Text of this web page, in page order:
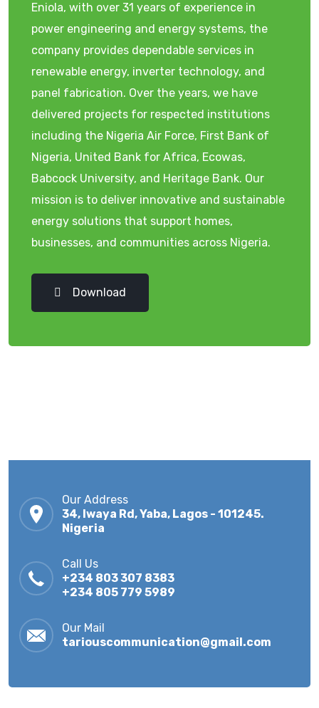
Eniola, with over 31 years of experience in
power engineering and energy systems, the
company provides dependable services in
renewable energy, inverter technology, and
panel fabrication. Over the years, we have
delivered projects for respected institutions
including the Nigeria Air Force, First Bank of
Nigeria, United Bank for Africa, Ecowas,
Babcock University, and Heritage Bank. Our
mission is to deliver innovative and sustainable
energy solutions that support homes,
businesses, and communities across Nigeria.
Download
Our Address
34, Iwaya Rd, Yaba, Lagos - 101245.
Nigeria
Call Us
+234 803 307 8383
+234 805 779 5989
Our Mail
tariouscommunication@gmail.com